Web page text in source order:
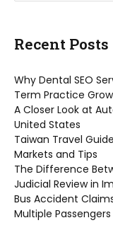
Recent Posts
Why Dental SEO
Term Practice
A Closer Look at
United States
Taiwan Travel
Markets and Tips
The Difference
Judicial Review in
Bus Accident
Multiple